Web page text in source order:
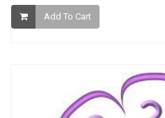
Add To Cart